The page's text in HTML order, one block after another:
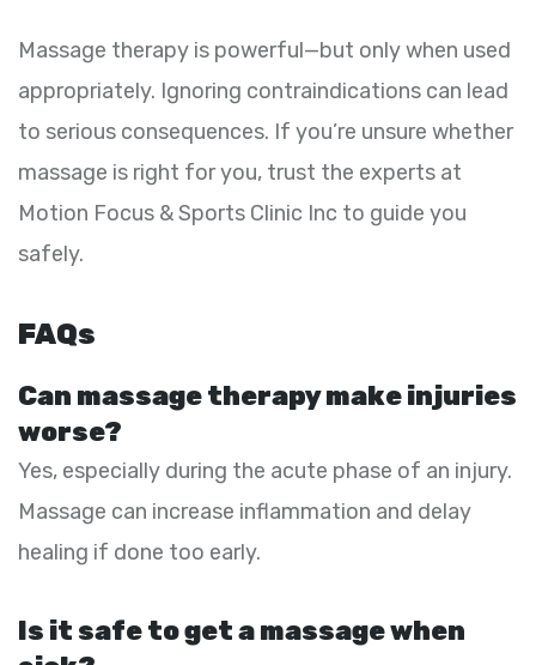
Massage therapy is powerful—but only when used
appropriately. Ignoring contraindications can lead
to serious consequences. If you’re unsure whether
massage is right for you, trust the experts at
Motion Focus & Sports Clinic Inc to guide you
safely.
FAQs
Can massage therapy make injuries
worse?
Yes, especially during the acute phase of an injury.
Massage can increase inflammation and delay
healing if done too early.
Is it safe to get a massage when